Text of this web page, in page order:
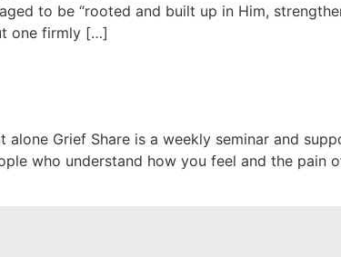
to be “rooted and built up in Him,
one firmly […]
alone Grief Share is a weekly seminar and
who understand how you feel and the